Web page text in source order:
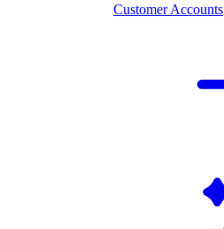
Customer Accounts